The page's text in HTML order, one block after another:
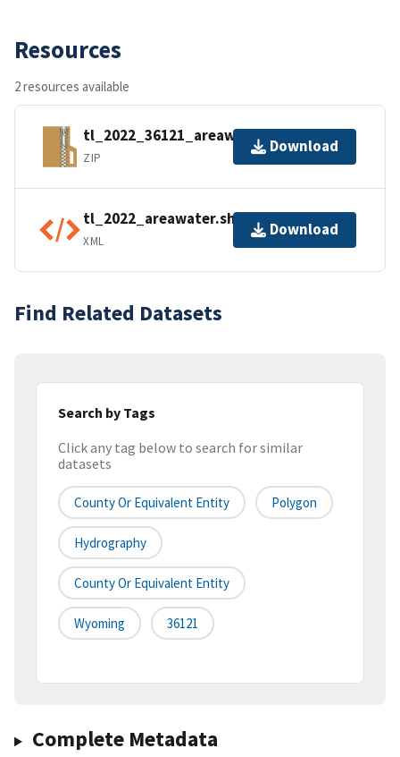
Resources
2 resources available
tl_2022_36121_areawater.zip
ZIP
Download
tl_2022_areawater.shp.ea.iso.xml
XML
Download
Find Related Datasets
Search by Tags
Click any tag below to search for similar
datasets
County Or Equivalent Entity Polygon
Hydrography
County Or Equivalent Entity
Wyoming 36121
Complete Metadata